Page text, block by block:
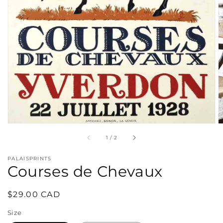
gallery
view
1 / of
2
PALAISPRINTS
Courses de Chevaux
Regular
$29.00 CAD
Size